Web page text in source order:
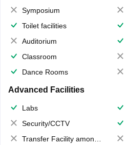
Symposium
Toilet facilities
Auditorium
Classroom
Dance Rooms
Advanced Facilities
Labs
Security/CCTV
Transfer Facility among school chain